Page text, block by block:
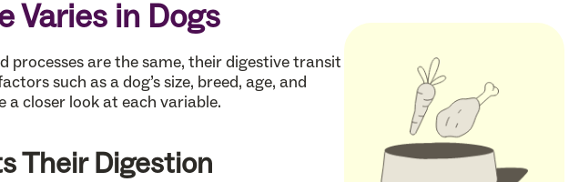
Varies in Dogs
processes are the same, their digestive transit
such as a dog’s size, breed, age, and
a closer look at each variable.
Their Digestion